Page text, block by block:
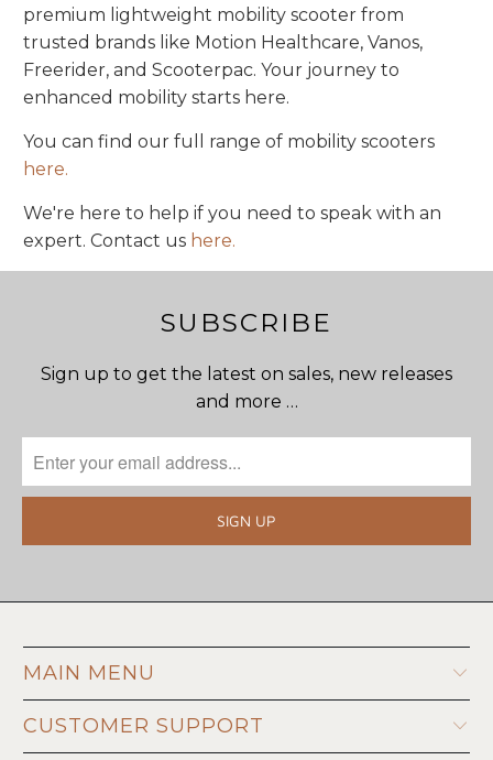
premium lightweight mobility scooter from
trusted brands like Motion Healthcare, Vanos,
Freerider, and Scooterpac. Your journey to
enhanced mobility starts here.
You can find our full range of mobility scooters
here.
We're here to help if you need to speak with an
expert. Contact us here.
SUBSCRIBE
Sign up to get the latest on sales, new releases
and more …
MAIN MENU
CUSTOMER SUPPORT